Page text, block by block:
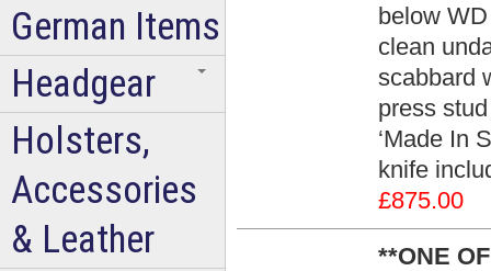
below
clean
scabbard
press
‘Made In
knife
£875.00
**ONE
German Items
Headgear
Holsters,
Accessories
& Leather